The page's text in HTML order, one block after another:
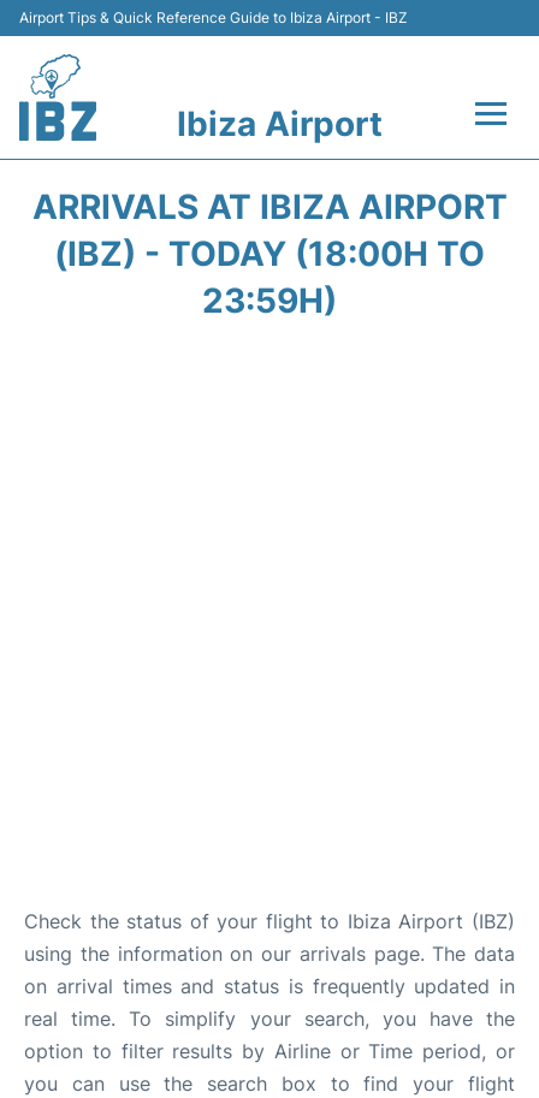
Airport Tips & Quick Reference Guide to Ibiza Airport - IBZ
Ibiza Airport
Terminal
ARRIVALS AT IBIZA AIRPORT
(IBZ) - TODAY (18:00H TO
23:59H)
Check the status of your flight to Ibiza Airport (IBZ)
using the information on our arrivals page. The data
on arrival times and status is frequently updated in
real time. To simplify your search, you have the
option to filter results by Airline or Time period, or
you can use the search box to find your flight